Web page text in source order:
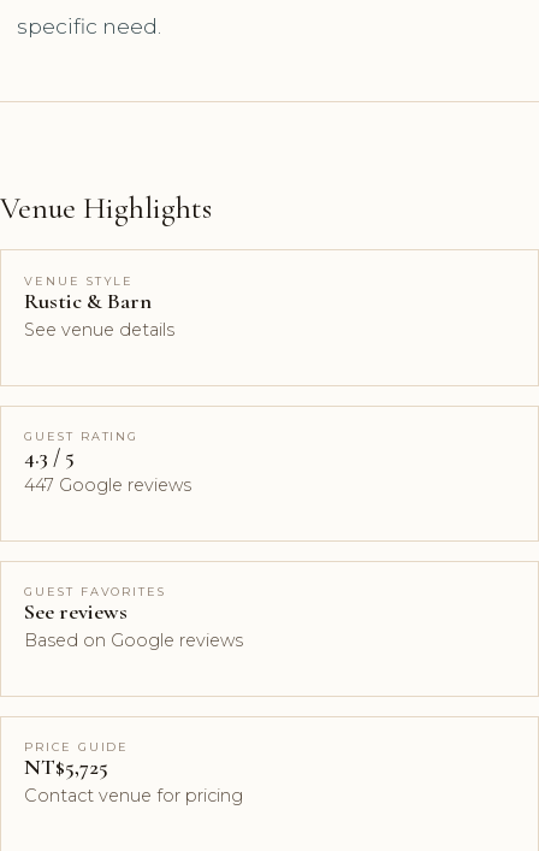
specific need.
Venue Highlights
VENUE STYLE
Rustic & Barn
See venue details
GUEST RATING
4.3 / 5
447 Google reviews
GUEST FAVORITES
See reviews
Based on Google reviews
PRICE GUIDE
NT$5,725
Contact venue for pricing